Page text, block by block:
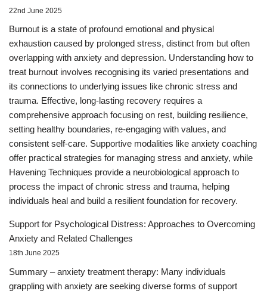
22nd June 2025
Burnout is a state of profound emotional and physical
exhaustion caused by prolonged stress, distinct from but often
overlapping with anxiety and depression. Understanding how to
treat burnout involves recognising its varied presentations and
its connections to underlying issues like chronic stress and
trauma. Effective, long-lasting recovery requires a
comprehensive approach focusing on rest, building resilience,
setting healthy boundaries, re-engaging with values, and
consistent self-care. Supportive modalities like anxiety coaching
offer practical strategies for managing stress and anxiety, while
Havening Techniques provide a neurobiological approach to
process the impact of chronic stress and trauma, helping
individuals heal and build a resilient foundation for recovery.
Support for Psychological Distress: Approaches to Overcoming
Anxiety and Related Challenges
18th June 2025
Summary – anxiety treatment therapy: Many individuals
grappling with anxiety are seeking diverse forms of support